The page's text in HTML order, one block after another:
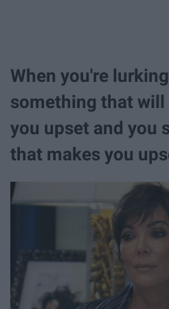
When you're
something that will
you upset and you
that makes you